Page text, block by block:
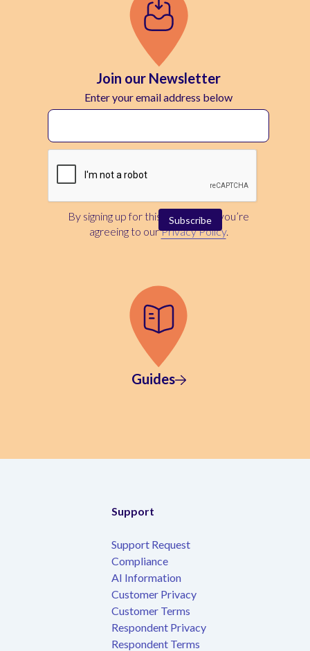
Join our Newsletter
Enter your email address below
By signing up for this newsletter, you’re
agreeing to ourPrivacy Policy.
Guides
Support
Support Request
Compliance
AI Information
Customer Privacy
Customer Terms
Respondent Privacy
Respondent Terms